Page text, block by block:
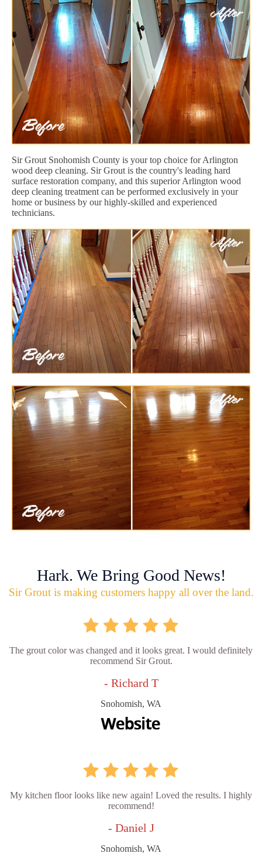
Sir Grout Snohomish County is your top choice for Arlington
wood deep cleaning. Sir Grout is the country's leading hard
surface restoration company, and this superior Arlington wood
deep cleaning treatment can be performed exclusively in your
home or business by our highly-skilled and experienced
technicians.
Hark. We Bring Good News!
Sir Grout is making customers happy all over the land.
The grout color was changed and it looks great. I would definitely
recommend Sir Grout.
- Richard T
Snohomish, WA
My kitchen floor looks like new again! Loved the results. I highly
recommend!
- Daniel J
Snohomish, WA